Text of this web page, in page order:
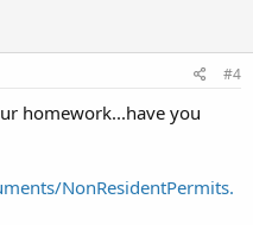
#4
homework...have you
NonResidentPermits.